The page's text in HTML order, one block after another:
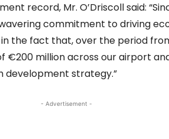
record, Mr. O’Driscoll said:
commitment to driving
the fact that, over the period
€200 million across our airport
development strategy.”
- Advertisement -